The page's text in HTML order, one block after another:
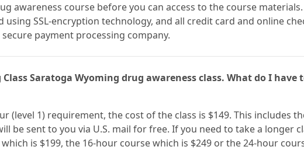
awareness course before you can access to the course materials.
SSL-encryption technology, and all credit card and online
payment processing company.
Saratoga Wyoming drug awareness class. What do I have
(level 1) requirement, the cost of the class is $149. This includes
be sent to you via U.S. mail for free. If you need to take a longer
is $199, the 16-hour course which is $249 or the 24-hour